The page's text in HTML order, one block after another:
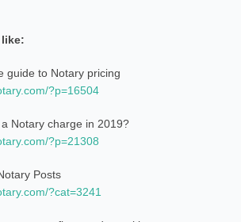
guide to Notary pricing
?p=16504
Notary charge in 2019?
?p=21308
Posts
?cat=3241